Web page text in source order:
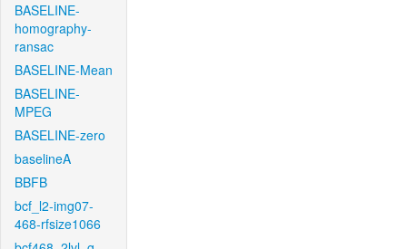
BASELINE-
homography-
ransac
BASELINE-Mean
BASELINE-
MPEG
BASELINE-zero
baselineA
BBFB
bcf_l2-img07-
468-rfsize1066